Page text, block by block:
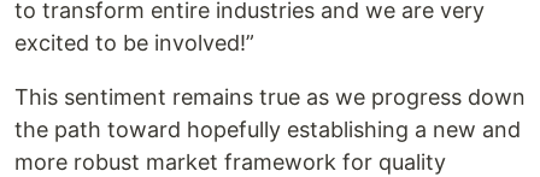
to transform entire industries and we are very
excited to be involved!”
This sentiment remains true as we progress down
the path toward hopefully establishing a new and
more robust market framework for quality